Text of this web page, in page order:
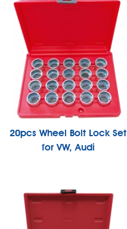
20pcs Wheel Bolt Lock Set
for VW, Audi